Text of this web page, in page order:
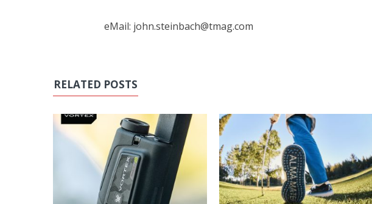
eMail: john.steinbach@tmag.com
RELATED POSTS